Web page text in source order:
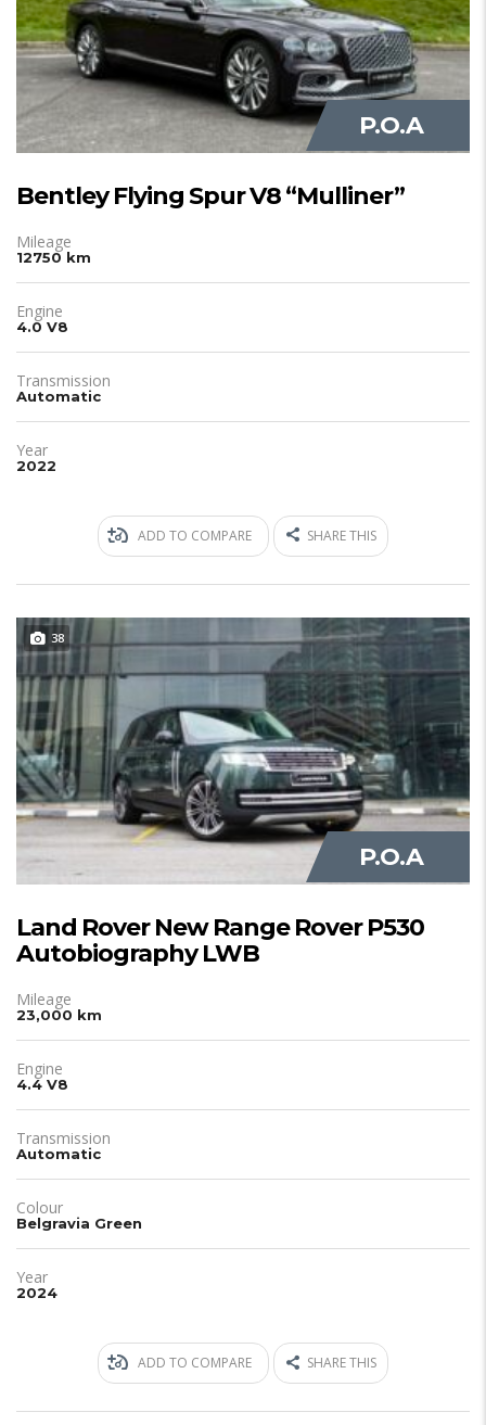
P.O.A
Bentley Flying Spur V8 “Mulliner”
Mileage
12750 km
Engine
4.0 V8
Transmission
Automatic
Year
2022
ADD TO COMPARE SHARE THIS
38 JUST IN
P.O.A
Land Rover New Range Rover P530
Autobiography LWB
Mileage
23,000 km
Engine
4.4 V8
Transmission
Automatic
Colour
Belgravia Green
Year
2024
ADD TO COMPARE SHARE THIS